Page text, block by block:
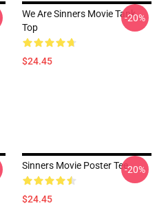
We Are Sinners Movie Tank
Top
$24.45
-20%
Sinners Movie Poster Tee
$24.45
-20%